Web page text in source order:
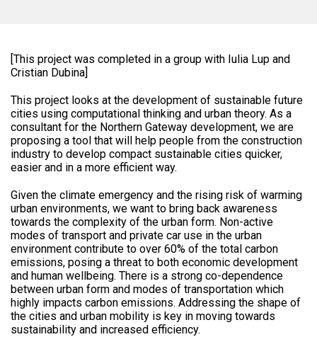
[This project was completed in a group with Iulia Lup and
Cristian Dubina]
This project looks at the development of sustainable future
cities using computational thinking and urban theory. As a
consultant for the Northern Gateway development, we are
proposing a tool that will help people from the construction
industry to develop compact sustainable cities quicker,
easier and in a more efficient way.
Given the climate emergency and the rising risk of warming
urban environments, we want to bring back awareness
towards the complexity of the urban form. Non-active
modes of transport and private car use in the urban
environment contribute to over 60% of the total carbon
emissions, posing a threat to both economic development
and human wellbeing. There is a strong co-dependence
between urban form and modes of transportation which
highly impacts carbon emissions. Addressing the shape of
the cities and urban mobility is key in moving towards
sustainability and increased efficiency.